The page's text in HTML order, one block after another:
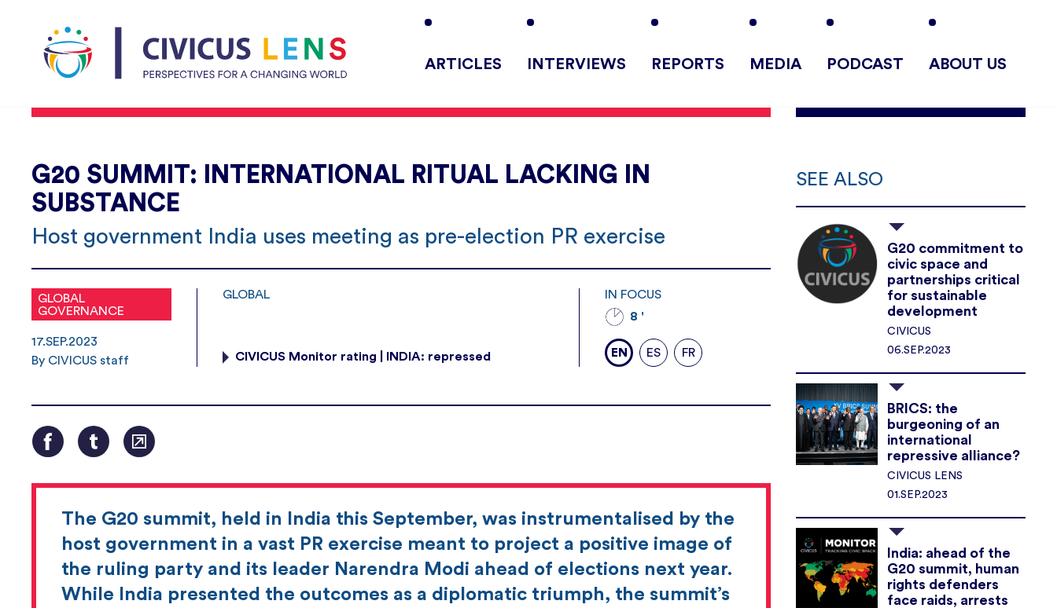
ARTICLES INTERVIEWS REPORTS MEDIA PODCAST ABOUT US
G20 SUMMIT: INTERNATIONAL RITUAL LACKING IN
SUBSTANCE
Host government India uses meeting as pre-election PR exercise
GLOBAL
GOVERNANCE
17.SEP.2023
By CIVICUS staff
GLOBAL
CIVICUS Monitor rating | INDIA: repressed
IN FOCUS
8 '
EN ES FR
The G20 summit, held in India this September, was instrumentalised by the
host government in a vast PR exercise meant to project a positive image of
the ruling party and its leader Narendra Modi ahead of elections next year.
While India presented the outcomes as a diplomatic triumph, the summit’s
SEE ALSO
G20 commitment to
civic space and
partnerships critical
for sustainable
development
CIVICUS
06.SEP.2023
BRICS: the
burgeoning of an
international
repressive alliance?
CIVICUS LENS
01.SEP.2023
India: ahead of the
G20 summit, human
rights defenders
face raids, arrests